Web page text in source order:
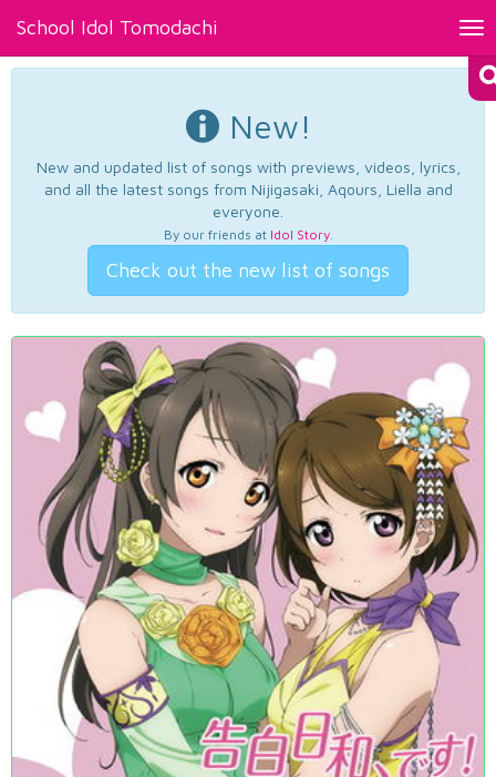
School Idol Tomodachi
New!
New and updated list of songs with previews, videos, lyrics,
and all the latest songs from Nijigasaki, Aqours, Liella and
everyone.
By our friends at Idol Story.
Check out the new list of songs